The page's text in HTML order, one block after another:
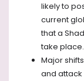
likely to
current
that a
take place.
Major
and attack